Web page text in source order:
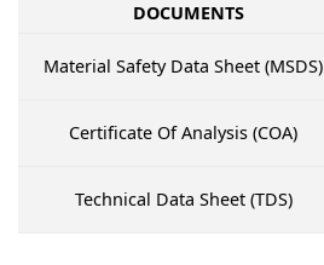
DOCUMENTS
Material Safety Data Sheet (MSDS)
Certificate Of Analysis (COA)
Technical Data Sheet (TDS)